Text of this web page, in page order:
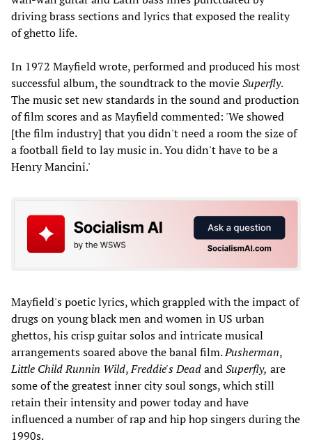
driving brass sections and lyrics that exposed the reality
of ghetto life.
In 1972 Mayfield wrote, performed and produced his most
successful album, the soundtrack to the movieSuperfly.
The music set new standards in the sound and production
of film scores and as Mayfield commented: 'We showed
[the film industry] that you didn't need a room the size of
a football field to lay music in. You didn't have to be a
Henry Mancini.'
Mayfield's poetic lyrics, which grappled with the impact of
drugs on young black men and women in US urban
ghettos, his crisp guitar solos and intricate musical
arrangements soared above the banal film.Pusherman,
Little Child Runnin Wild,Freddie's DeadandSuperfly, are
some of the greatest inner city soul songs, which still
retain their intensity and power today and have
influenced a number of rap and hip hop singers during the
1990s.